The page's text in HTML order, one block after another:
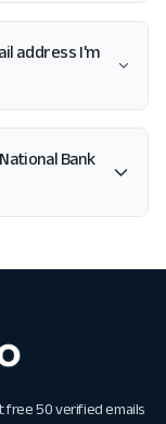
address I'm
Bank
free 50 verified emails